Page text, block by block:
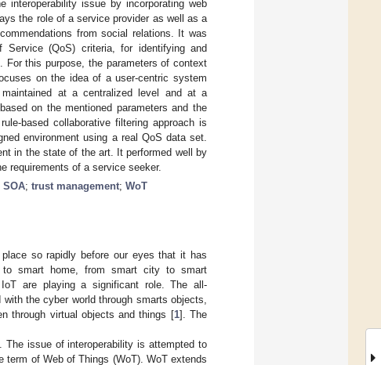
interoperability issue by incorporating web
the role of a service provider as well as a
from social relations. It was
(QoS) criteria, for identifying and
For this purpose, the parameters of context
on the idea of a user-centric system
at a centralized level and at a
on the mentioned parameters and the
based collaborative filtering approach is
environment using a real QoS data set.
in the state of the art. It performed well by
requirements of a service seeker.
SOA; trust management; WoT
so rapidly before our eyes that it has
to smart home, from smart city to smart
are playing a significant role. The all-
the cyber world through smarts objects,
through virtual objects and things [1]. The
The issue of interoperability is attempted to
of Web of Things (WoT). WoT extends